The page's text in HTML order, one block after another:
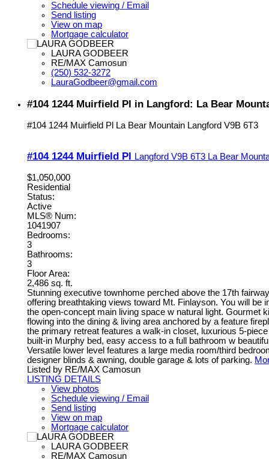
Schedule viewing / Email
Send listing
View on map
Mortgage calculator
LAURA GODBEER
RE/MAX Camosun
(250) 532-3272
LauraGodbeer@gmail.com
#104 1244 Muirfield Pl in Langford: La Bear
#104 1244 Muirfield Pl La Bear Mountain Langford V9B 6T3
#104 1244 Muirfield Pl Langford V9B 6T3 La Bear
$1,050,000
Residential
Status:
Active
MLS® Num:
1041907
Bedrooms:
3
Bathrooms:
3
Floor Area:
2,486 sq. ft.
Stunning executive townhome perched above the 17th
offering breathtaking views toward Mt. Finlayson. You will
the open-concept main living space w natural light. Gourmet
flowing into the dining & living area anchored by a feature
the primary retreat features a walk-in closet, luxurious 5-
built-in Murphy bed, easy access to a full bathroom w
Versatile lower level features a large media room/third
designer blinds & awning, double garage & lots of parking.
Listed by RE/MAX Camosun
LISTING DETAILS
View photos
Schedule viewing / Email
Send listing
View on map
Mortgage calculator
LAURA GODBEER
RE/MAX Camosun